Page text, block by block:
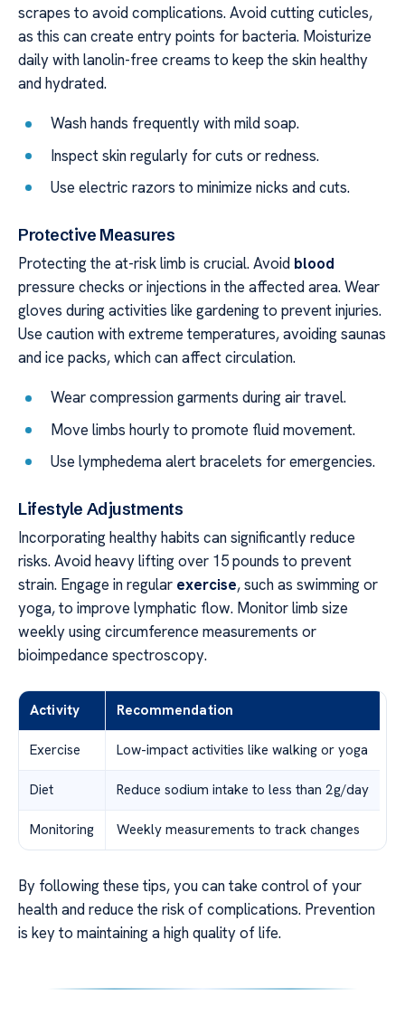
scrapes to avoid complications. Avoid cutting cuticles,
as this can create entry points for bacteria. Moisturize
daily with lanolin-free creams to keep the skin healthy
and hydrated.
Wash hands frequently with mild soap.
Inspect skin regularly for cuts or redness.
Use electric razors to minimize nicks and cuts.
Protective Measures
Protecting the at-risk limb is crucial. Avoid blood
pressure checks or injections in the affected area. Wear
gloves during activities like gardening to prevent injuries.
Use caution with extreme temperatures, avoiding saunas
and ice packs, which can affect circulation.
Wear compression garments during air travel.
Move limbs hourly to promote fluid movement.
Use lymphedema alert bracelets for emergencies.
Lifestyle Adjustments
Incorporating healthy habits can significantly reduce
risks. Avoid heavy lifting over 15 pounds to prevent
strain. Engage in regular exercise, such as swimming or
yoga, to improve lymphatic flow. Monitor limb size
weekly using circumference measurements or
bioimpedance spectroscopy.
Activity Recommendation
Exercise Low-impact activities like walking or yoga
Diet Reduce sodium intake to less than 2g/day
Monitoring Weekly measurements to track changes
By following these tips, you can take control of your
health and reduce the risk of complications. Prevention
is key to maintaining a high quality of life.